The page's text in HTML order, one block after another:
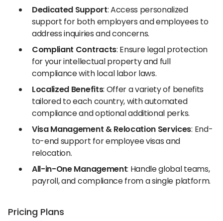
Dedicated Support: Access personalized
support for both employers and employees to
address inquiries and concerns.
Compliant Contracts: Ensure legal protection
for your intellectual property and full
compliance with local labor laws.
Localized Benefits: Offer a variety of benefits
tailored to each country, with automated
compliance and optional additional perks.
Visa Management & Relocation Services: End-
to-end support for employee visas and
relocation.
All-in-One Management: Handle global teams,
payroll, and compliance from a single platform.
Pricing Plans